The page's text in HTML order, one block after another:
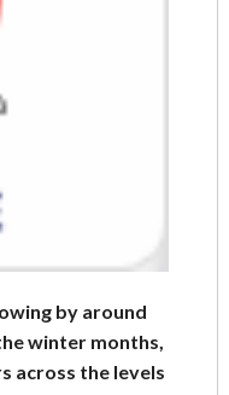
by around
winter months,
across the levels